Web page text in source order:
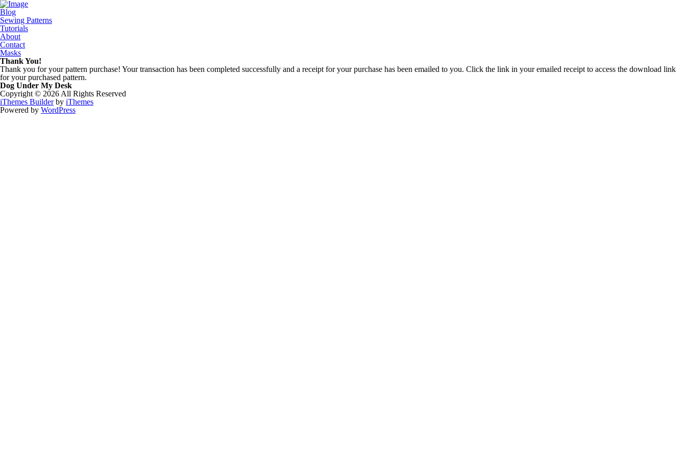
Blog
Sewing Patterns
Tutorials
About
Contact
Masks
Thank You!
Thank you for your pattern purchase! Your transaction has been completed successfully and a receipt for your purchase has been emailed to you. Click the link in your emailed receipt to access the download link
for your purchased pattern.
Dog Under My Desk
Copyright © 2026 All Rights Reserved
iThemes Builderby iThemes
Powered by WordPress